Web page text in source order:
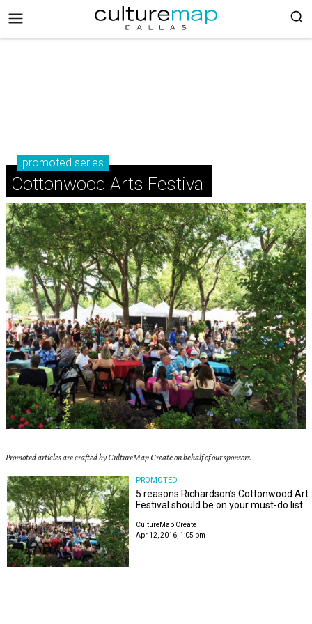
promoted series
Cottonwood Arts Festival
Promoted articles are crafted by CultureMap Create on behalf of our sponsors.
PROMOTED
5 reasons Richardson’s Cottonwood Art
Festival should be on your must-do list
CultureMap Create
Apr 12, 2016, 1:05 pm